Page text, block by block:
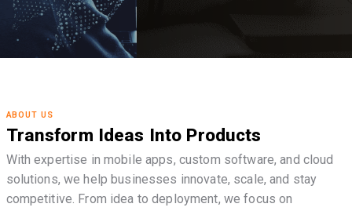
ABOUT US
Transform Ideas Into Products
With expertise in mobile apps, custom software, and cloud
solutions, we help businesses innovate, scale, and stay
competitive. From idea to deployment, we focus on